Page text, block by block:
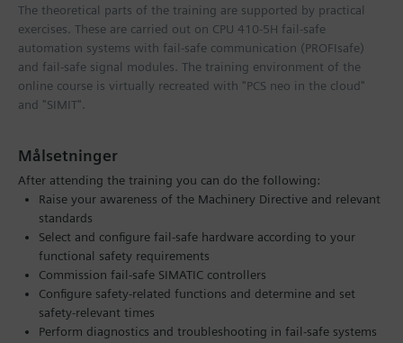
The theoretical parts of the training are supported by practical
exercises. These are carried out on CPU 410-5H fail-safe
automation systems with fail-safe communication (PROFIsafe)
and fail-safe signal modules. The training environment of the
online course is virtually recreated with "PCS neo in the cloud"
and "SIMIT".
Målsetninger
After attending the training you can do the following:
Raise your awareness of the Machinery Directive and relevant
standards
Select and configure fail-safe hardware according to your
functional safety requirements
Commission fail-safe SIMATIC controllers
Configure safety-related functions and determine and set
safety-relevant times
Perform diagnostics and troubleshooting in fail-safe systems